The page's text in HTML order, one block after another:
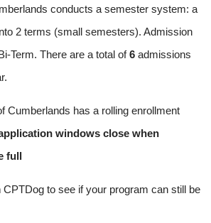
conducts a semester system: a
2 terms (small semesters). Admission
Term. There are a total of6 admissions
Cumberlands has a rolling enrollment
windows close when
full
to see if your program can still be